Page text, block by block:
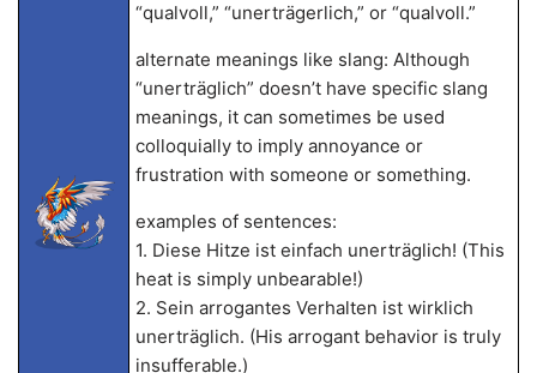
“qualvoll,” “unerträgerlich,” or “qualvoll.”
alternate meanings like slang: Although
“unerträglich” doesn’t have specific slang
meanings, it can sometimes be used
colloquially to imply annoyance or
frustration with someone or something.
examples of sentences:
1. Diese Hitze ist einfach unerträglich! (This
heat is simply unbearable!)
2. Sein arrogantes Verhalten ist wirklich
unerträglich. (His arrogant behavior is truly
insufferable.)